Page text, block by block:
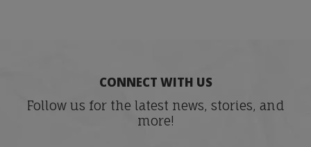
CONNECT WITH US
Follow us for the latest news, stories, and
more!